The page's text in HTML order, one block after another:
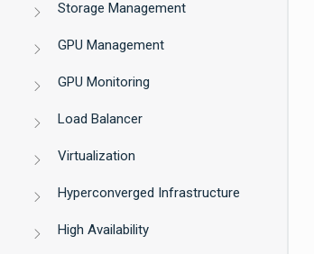
Storage Management
GPU Management
GPU Monitoring
Load Balancer
Virtualization
Hyperconverged Infrastructure
High Availability